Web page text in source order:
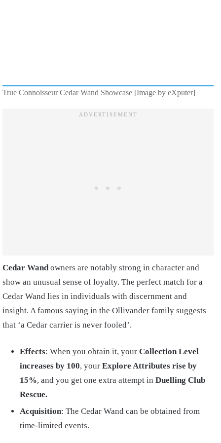
True Connoisseur Cedar Wand Showcase [Image by eXputer]
Cedar Wandowners are notably strong in character and
show an unusual sense of loyalty. The perfect match for a
Cedar Wand lies in individuals with discernment and
insight. A famous saying in the Ollivander family suggests
that ‘a Cedar carrier is never fooled’.
Effects: When you obtain it, your Collection Level
increases by 100, your Explore Attributes rise by
15%, and you get one extra attempt in Duelling Club
Rescue.
Acquisition: The Cedar Wand can be obtained from
time-limited events.